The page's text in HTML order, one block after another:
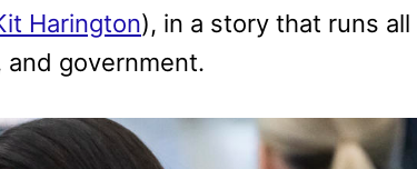
Harington), in a story that runs all
government.